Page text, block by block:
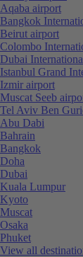
Aqaba airport
Bangkok
Beirut airport
Colombo
Dubai
Istanbul Grand
Izmir airport
Muscat Seeb
Tel Aviv Ben
Abu Dabi
Bahrain
Bangkok
Doha
Dubai
Kuala Lumpur
Kyoto
Muscat
Osaka
Phuket
View all